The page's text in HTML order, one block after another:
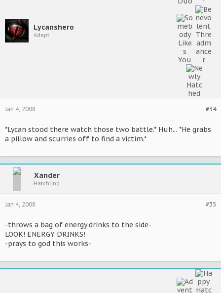
Lycanshero
Adept
#34
Jan 4, 2008
*Lycan stood there watch those two battle.* Huh... *He grabs
a pillow and scurries off to find a victim.*
Xander
Hatchling
#35
Jan 4, 2008
-throws a bag of energy drinks to the side-
LOOK! ENERGY DRINKS!
-prays to god this works-